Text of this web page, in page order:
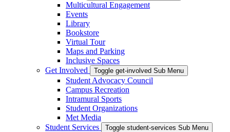
Multicultural Engagement
Events
Library
Bookstore
Virtual Tour
Maps and Parking
Inclusive Spaces
Get Involved
Toggle get-involved Sub Menu
Student Advocacy Council
Campus Recreation
Intramural Sports
Student Organizations
Met Media
Student Services
Toggle student-services Sub Menu